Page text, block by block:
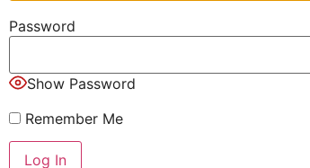
Password
Show Password
Remember Me